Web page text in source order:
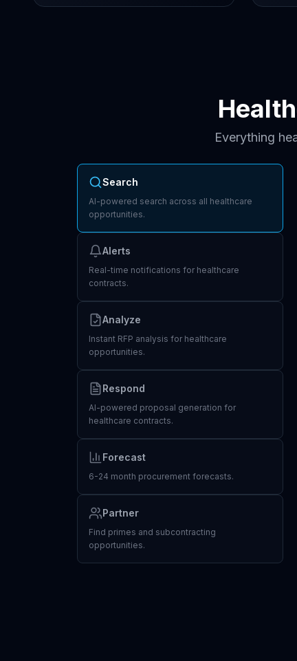
Everything
Search
AI-powered search across all healthcare
opportunities.
Alerts
Real-time notifications for healthcare
contracts.
Analyze
Instant RFP analysis for healthcare
opportunities.
Respond
AI-powered proposal generation for
healthcare contracts.
Forecast
6-24 month procurement forecasts.
Partner
Find primes and subcontracting
opportunities.